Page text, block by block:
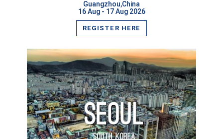
Guangzhou,China
16 Aug - 17 Aug 2026
REGISTER HERE